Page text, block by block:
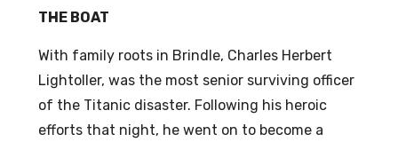
Cof
THE BOAT
With family roots in Brindle, Charles Herbert
Lightoller, was the most senior surviving officer
of the Titanic disaster. Following his heroic
efforts that night, he went on to become a